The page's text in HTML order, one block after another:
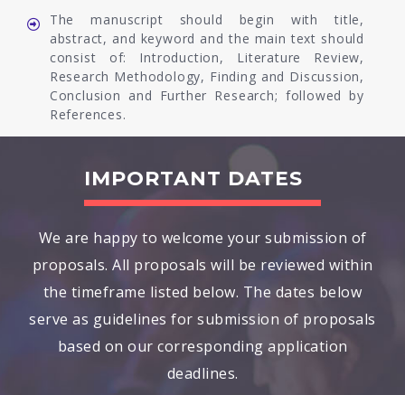
The manuscript should begin with title,
abstract, and keyword and the main text should
consist of: Introduction, Literature Review,
Research Methodology, Finding and Discussion,
Conclusion and Further Research; followed by
References.
IMPORTANT DATES
We are happy to welcome your submission of
proposals. All proposals will be reviewed within
the timeframe listed below. The dates below
serve as guidelines for submission of proposals
based on our corresponding application
deadlines.